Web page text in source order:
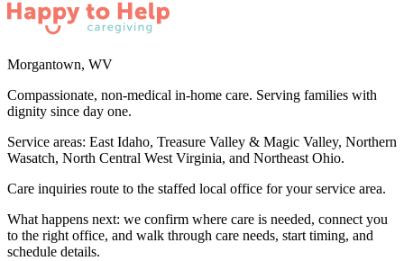
Morgantown, WV
Compassionate, non-medical in-home care. Serving families with
dignity since day one.
Service areas: East Idaho, Treasure Valley & Magic Valley, Northern
Wasatch, North Central West Virginia, and Northeast Ohio.
Care inquiries route to the staffed local office for your service area.
What happens next: we confirm where care is needed, connect you
to the right office, and walk through care needs, start timing, and
schedule details.